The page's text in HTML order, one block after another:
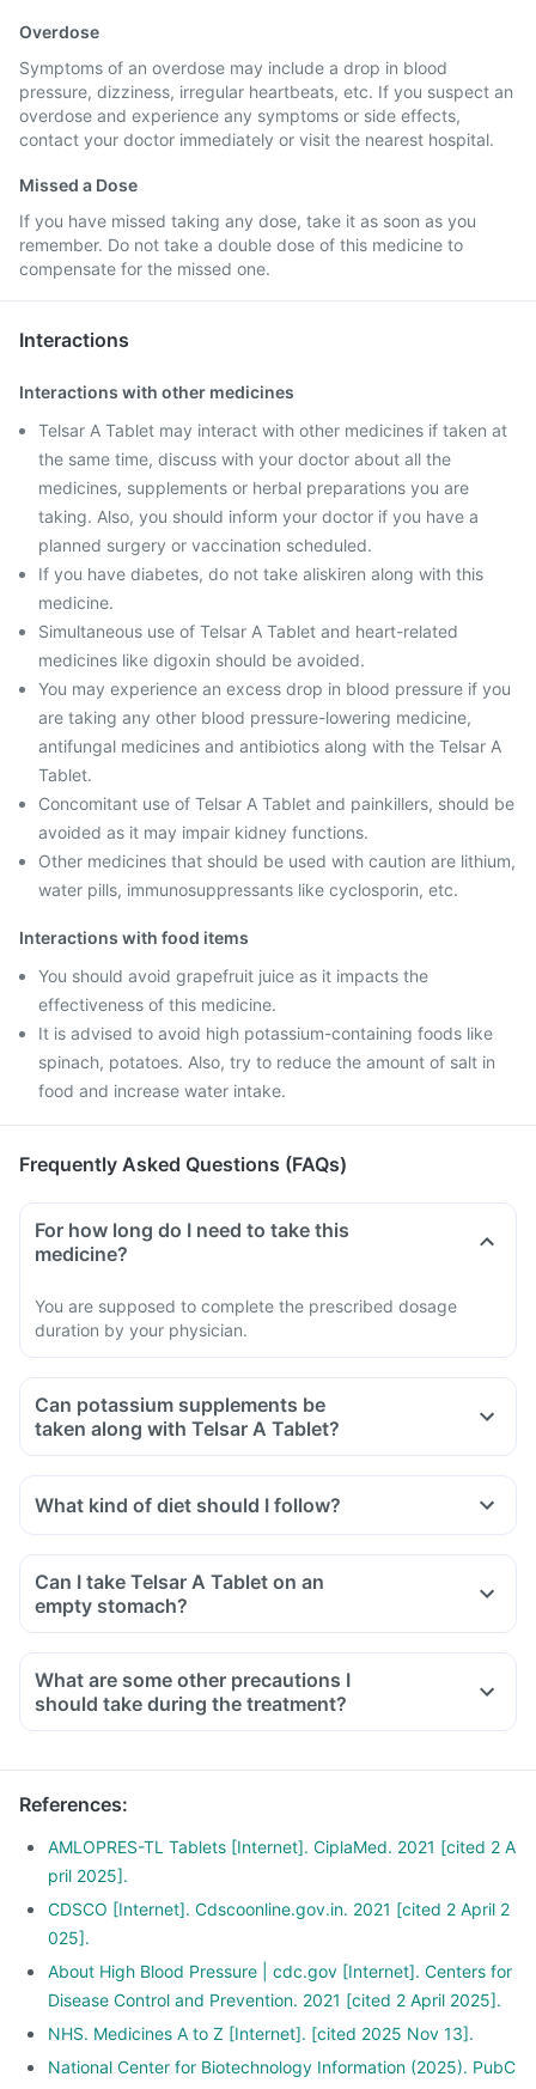
Overdose
Symptoms of an overdose may include a drop in blood
pressure, dizziness, irregular heartbeats, etc. If you suspect an
overdose and experience any symptoms or side effects,
contact your doctor immediately or visit the nearest hospital.
Missed a Dose
If you have missed taking any dose, take it as soon as you
remember. Do not take a double dose of this medicine to
compensate for the missed one.
Interactions
Interactions with other medicines
Telsar A Tablet may interact with other medicines if taken at
the same time, discuss with your doctor about all the
medicines, supplements or herbal preparations you are
taking. Also, you should inform your doctor if you have a
planned surgery or vaccination scheduled.
If you have diabetes, do not take aliskiren along with this
medicine.
Simultaneous use of Telsar A Tablet and heart-related
medicines like digoxin should be avoided.
You may experience an excess drop in blood pressure if you
are taking any other blood pressure-lowering medicine,
antifungal medicines and antibiotics along with the Telsar A
Tablet.
Concomitant use of Telsar A Tablet and painkillers, should be
avoided as it may impair kidney functions.
Other medicines that should be used with caution are lithium,
water pills, immunosuppressants like cyclosporin, etc.
Interactions with food items
You should avoid grapefruit juice as it impacts the
effectiveness of this medicine.
It is advised to avoid high potassium-containing foods like
spinach, potatoes. Also, try to reduce the amount of salt in
food and increase water intake.
Frequently Asked Questions (FAQs)
For how long do I need to take this
medicine?
You are supposed to complete the prescribed dosage
duration by your physician.
Can potassium supplements be
taken along with Telsar A Tablet?
Telsar A Tablet is known to increase blood potassium levels.
potassium or potassium salts with this medicine.
potassium during the treatment.
What kind of diet should I follow?
Try to have less amount of potassium-containing foods like
Ensure moderate use of edible oils (groundnut oil, olive oil).
Drink at least 8-10 glasses of water daily.
Limit intake of salt in the diet, especially pickles and
packaged foods like chips contain excess salt and should
be avoided.
Can I take Telsar A Tablet on an
empty stomach?
What are some other precautions I
should take during the treatment?
References:
AMLOPRES-TL Tablets [Internet]. CiplaMed. 2021 [cited 2 A
pril 2025].
CDSCO [Internet]. Cdscoonline.gov.in. 2021 [cited 2 April 2
025].
About High Blood Pressure | cdc.gov [Internet]. Centers for
Disease Control and Prevention. 2021 [cited 2 April 2025].
NHS. Medicines A to Z [Internet]. [cited 2025 Nov 13].
National Center for Biotechnology Information (2025). PubC